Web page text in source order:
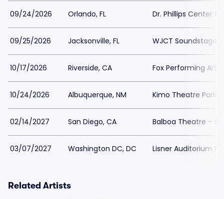
09/24/2026 Orlando, FL Dr. Phillips Center
09/25/2026 Jacksonville, FL WJCT Soundstage
10/17/2026 Riverside, CA Fox Performing Arts
10/24/2026 Albuquerque, NM Kimo Theatre
02/14/2027 San Diego, CA Balboa Theatre -
03/07/2027 Washington DC, DC Lisner Auditorium
Related Artists